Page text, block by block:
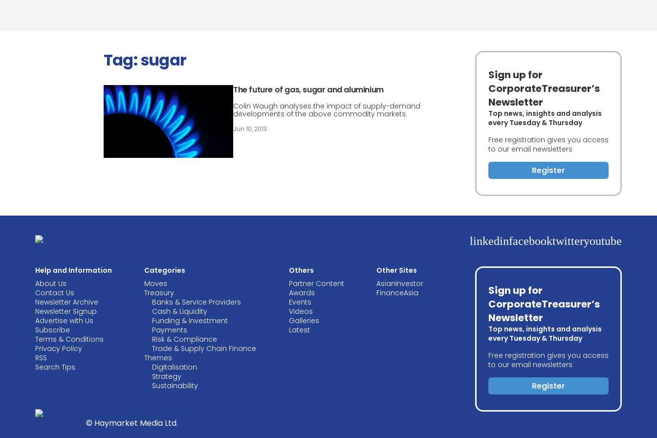
Tag:sugar
The future of gas, sugar and aluminium
Colin Waugh analyses the impact of supply-demand
developments of the above commodity markets.
Jun 10, 2013
Sign up for
CorporateTreasurer’s
Newsletter
Top news, insights and analysis
every Tuesday & Thursday
Free registration gives you access
to our email newsletters
Register
Help and Information
About Us
Contact Us
Newsletter Archive
Newsletter Signup
Advertise with Us
Subscribe
Terms & Conditions
Privacy Policy
RSS
Search Tips
Categories
Moves
Treasury
Banks & Service Providers
Cash & Liquidity
Funding & Investment
Payments
Risk & Compliance
Trade & Supply Chain Finance
Themes
Digitalisation
Strategy
Sustainability
Others
Partner Content
Awards
Events
Videos
Galleries
Latest
Other Sites
AsianInvestor
FinanceAsia
linkedinfacebooktwitteryoutube
Sign up for
CorporateTreasurer’s
Newsletter
Top news, insights and analysis
every Tuesday & Thursday
Free registration gives you access
to our email newsletters
Register
© Haymarket Media Ltd.